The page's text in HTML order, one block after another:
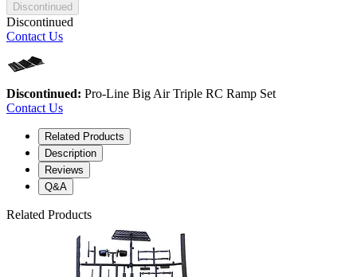
Discontinued
Discontinued
Contact Us
Discontinued: Pro-Line Big Air Triple RC Ramp Set
Contact Us
Related Products
Description
Reviews
Q&A
Related Products